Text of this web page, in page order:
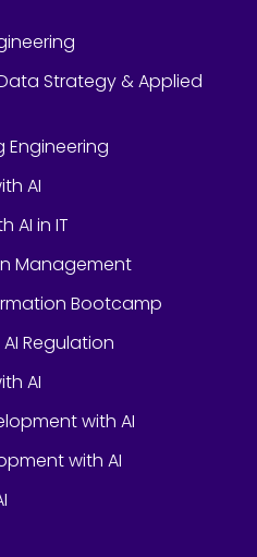
Strategy & Applied
Engineering
AI
AI in IT
Management
Bootcamp
Regulation
AI
with AI
with AI